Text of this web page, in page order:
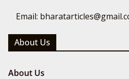
Email:
About Us
About Us